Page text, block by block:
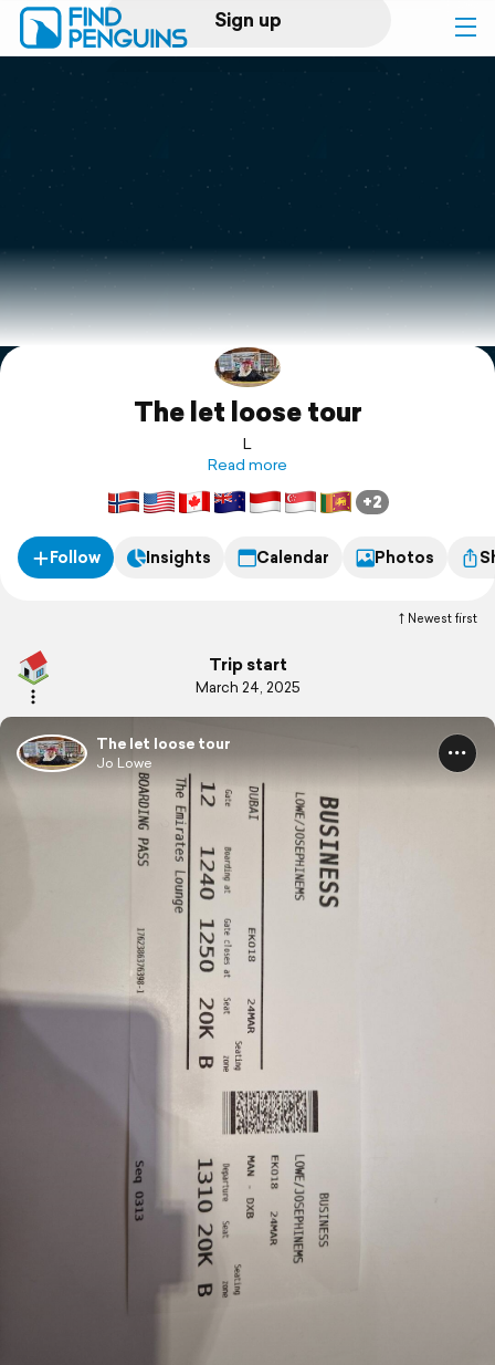
Sign up
Log in
Print a book
Flyover video
Explore
SupportThe let loose tour
L
Read more
+2
Follow Insights Calendar Photos
Newest first
Trip start
March 24, 2025
The let loose tour
Jo Lowe